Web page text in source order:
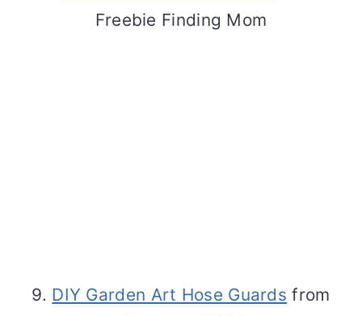
Freebie Finding Mom
9. DIY Garden Art Hose Guards from